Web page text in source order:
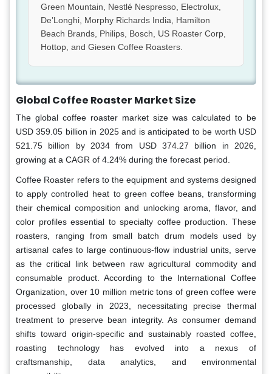
Green Mountain, Nestlé Nespresso, Electrolux,
De’Longhi, Morphy Richards India, Hamilton
Beach Brands, Philips, Bosch, US Roaster Corp,
Hottop, and Giesen Coffee Roasters.
Global Coffee Roaster Market Size
The global coffee roaster market size was calculated to be
USD 359.05 billion in 2025 and is anticipated to be worth USD
521.75 billion by 2034 from USD 374.27 billion in 2026,
growing at a CAGR of 4.24% during the forecast period.
Coffee Roaster refers to the equipment and systems designed
to apply controlled heat to green coffee beans, transforming
their chemical composition and unlocking aroma, flavor, and
color profiles essential to specialty coffee production. These
roasters, ranging from small batch drum models used by
artisanal cafes to large continuous-flow industrial units, serve
as the critical link between raw agricultural commodity and
consumable product. According to the International Coffee
Organization, over 10 million metric tons of green coffee were
processed globally in 2023, necessitating precise thermal
treatment to preserve bean integrity. As consumer demand
shifts toward origin-specific and sustainably roasted coffee,
roasting technology has evolved into a nexus of
craftsmanship, data analytics, and environmental